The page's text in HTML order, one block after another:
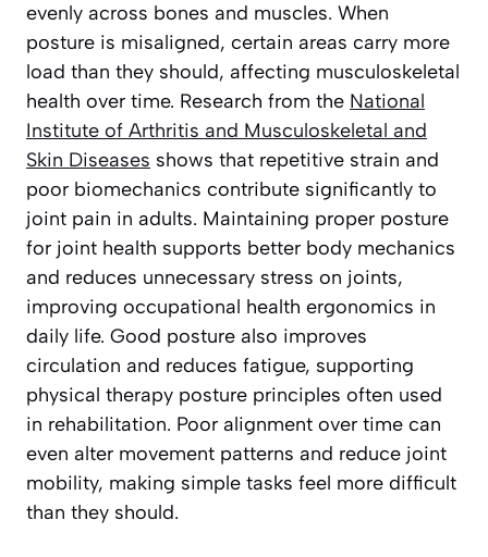
evenly across bones and muscles. When
posture is misaligned, certain areas carry more
load than they should, affecting musculoskeletal
health over time. Research from the National
Institute of Arthritis and Musculoskeletal and
Skin Diseases shows that repetitive strain and
poor biomechanics contribute significantly to
joint pain in adults. Maintaining proper posture
for joint health supports better body mechanics
and reduces unnecessary stress on joints,
improving occupational health ergonomics in
daily life. Good posture also improves
circulation and reduces fatigue, supporting
physical therapy posture principles often used
in rehabilitation. Poor alignment over time can
even alter movement patterns and reduce joint
mobility, making simple tasks feel more difficult
than they should.